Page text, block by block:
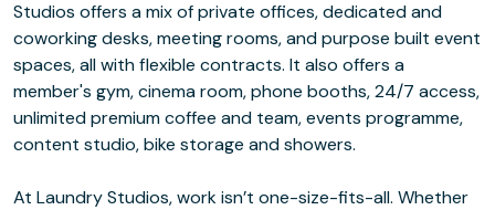
Studios offers a mix of private offices, dedicated and
coworking desks, meeting rooms, and purpose built event
spaces, all with flexible contracts. It also offers a
member's gym, cinema room, phone booths, 24/7 access,
unlimited premium coffee and team, events programme,
content studio, bike storage and showers.
At Laundry Studios, work isn’t one-size-fits-all. Whether